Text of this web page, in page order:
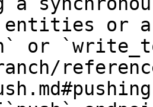
entities or
or